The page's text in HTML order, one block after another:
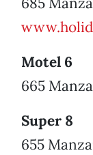
Motel 6
665
Super 8
655